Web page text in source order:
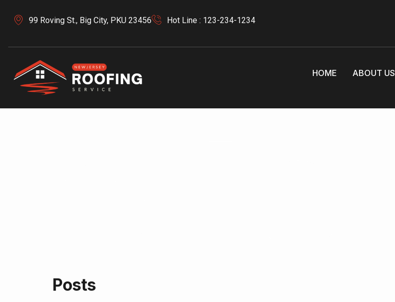
99 Roving St., Big City, PKU 23456 Hot Line : 123-234-1234
HOME ABOUT US
Posts